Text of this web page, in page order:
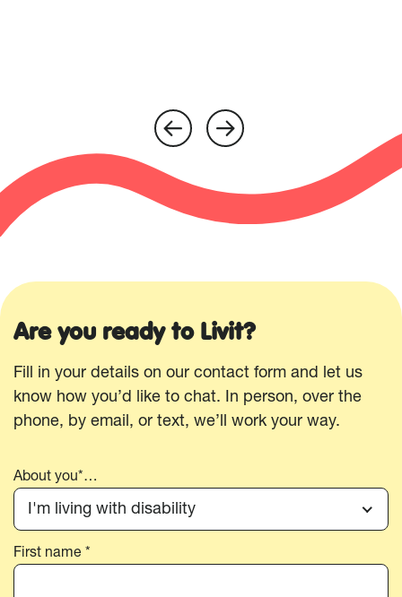
Are you ready to Livit?
Fill in your details on our contact form and let us
know how you’d like to chat. In person, over the
phone, by email, or text, we’ll work your way.
About you*…
I'm living with disability
Your
First name *